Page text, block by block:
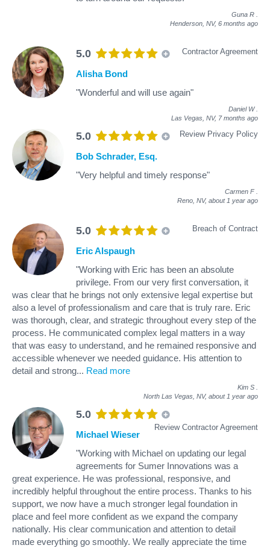
Guna R
Henderson, NV, 6 months ago
5.0 Contractor Agreement
Alisha Bond
"Wonderful and will use again"
Daniel W
Las Vegas, NV, 7 months ago
5.0 Review Privacy Policy
Bob Schrader, Esq.
"Very helpful and timely response"
Carmen F
Reno, NV, about 1 year ago
5.0 Breach of Contract
Eric Alspaugh
"Working with Eric has been an absolute
privilege. From our very first conversation, it
was clear that he brings not only extensive legal expertise but
also a level of professionalism and care that is truly rare. Eric
was thorough, clear, and strategic throughout every step of the
process. He communicated complex legal matters in a way
that was easy to understand, and he remained responsive and
accessible whenever we needed guidance. His attention to
detail and strong... Read more
Kim S
North Las Vegas, NV, about 1 year ago
5.0
Review Contractor Agreement
Michael Wieser
"Working with Michael on updating our legal
agreements for Sumer Innovations was a
great experience. He was professional, responsive, and
incredibly helpful throughout the entire process. Thanks to his
support, we now have a much stronger legal foundation in
place and feel more confident as we expand the company
nationally. His clear communication and attention to detail
made everything go smoothly. We really appreciate the time